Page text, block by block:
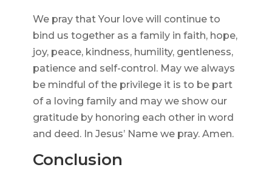
We pray that Your love will continue to
bind us together as a family in faith, hope,
joy, peace, kindness, humility, gentleness,
patience and self-control. May we always
be mindful of the privilege it is to be part
of a loving family and may we show our
gratitude by honoring each other in word
and deed. In Jesus’ Name we pray. Amen.
Conclusion